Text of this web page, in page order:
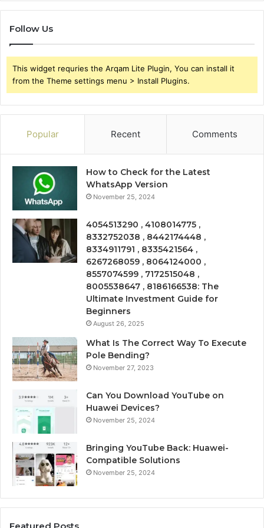
Follow Us
This widget requries the Arqam Lite Plugin, You can install it
from the Theme settings menu > Install Plugins.
Popular Recent Comments
How to Check for the Latest
WhatsApp Version
November 25, 2024
4054513290 , 4108014775 ,
8332752038 , 8442174448 ,
8334911791 , 8335421564 ,
6267268059 , 8064124000 ,
8557074599 , 7172515048 ,
8005538647 , 8186166538: The
Ultimate Investment Guide for
Beginners
August 26, 2025
What Is The Correct Way To Execute
Pole Bending?
November 27, 2023
Can You Download YouTube on
Huawei Devices?
November 25, 2024
Bringing YouTube Back: Huawei-
Compatible Solutions
November 25, 2024